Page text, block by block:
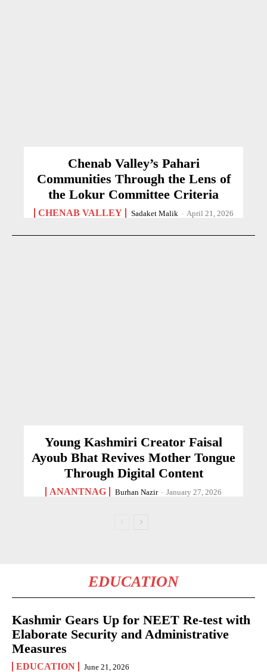
Chenab Valley’s Pahari
Communities Through the Lens of
the Lokur Committee Criteria
CHENAB VALLEY Sadaket Malik - April 21, 2026
Young Kashmiri Creator Faisal
Ayoub Bhat Revives Mother Tongue
Through Digital Content
ANANTNAG Burhan Nazir - January 27, 2026
EDUCATION
Kashmir Gears Up for NEET Re-test with
Elaborate Security and Administrative
Measures
EDUCATION June 21, 2026